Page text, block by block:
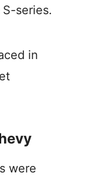
series.
in
were